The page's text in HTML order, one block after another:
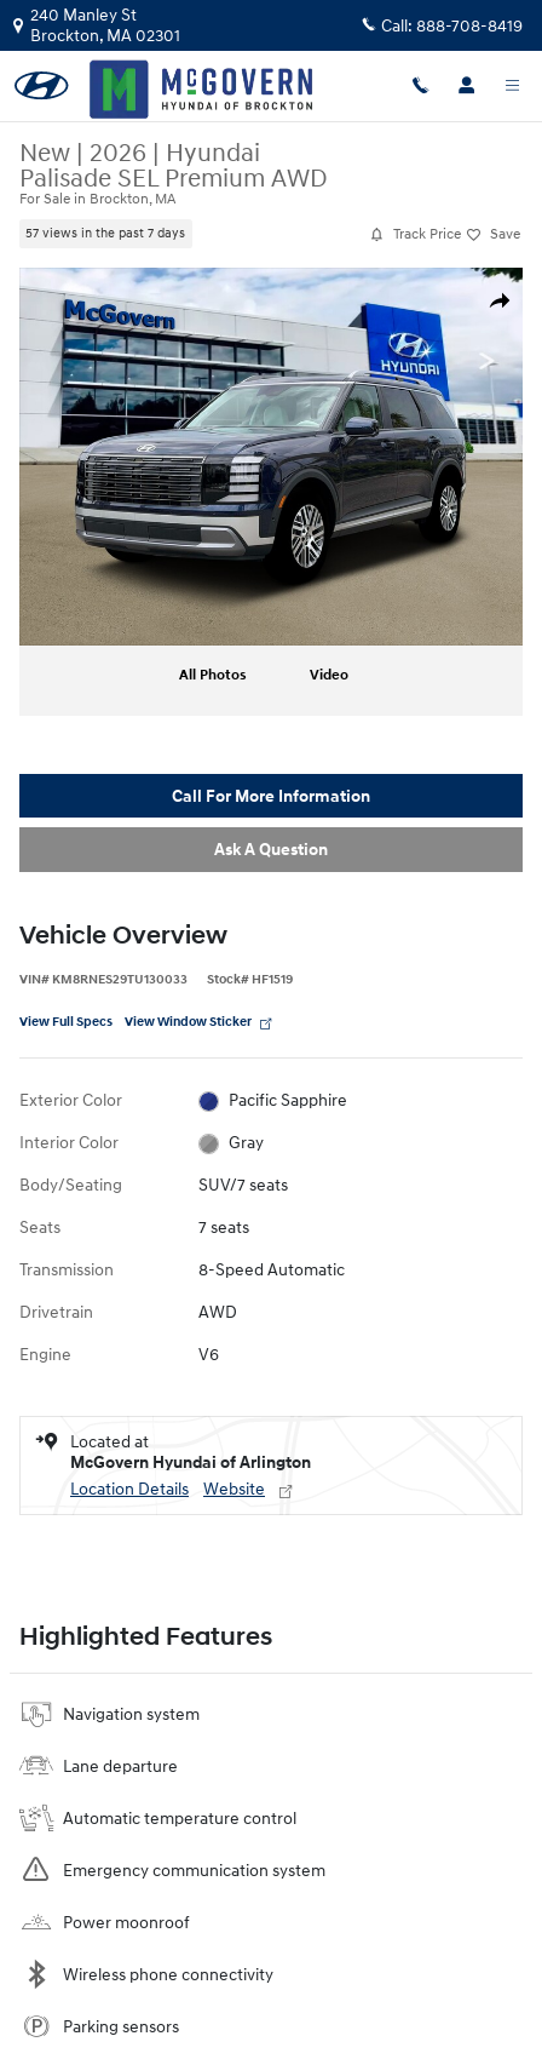
Skip to main content
240 Manley St
Brockton, MA02301 Call: 888-708-8419
New | 2026 | Hyundai
Palisade SEL Premium AWD
For Sale in Brockton, MA
57 views in the past 7 days Track Price Save
Share
New 2026 Hyundai Palisade SEL Premium AWD SUV Photo 1 of 19
All Photos Video
Call For More Information
Ask A Question
Vehicle Overview
VIN# KM8RNES29TU130033 Stock# HF1519
View Full Specs View Window Sticker
Exterior Color Pacific Sapphire
Interior Color Gray
Body/Seating SUV/7 seats
Seats 7 seats
Transmission 8-Speed Automatic
Drivetrain AWD
Engine V6
Located at
McGovern Hyundai of Arlington
Location Details
Website
Highlighted Features
Navigation system
Lane departure
Automatic temperature control
Emergency communication system
Power moonroof
Wireless phone connectivity
Parking sensors